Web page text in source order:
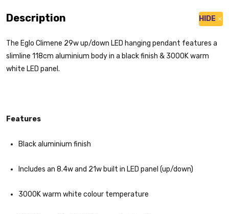
Description HIDE
The Eglo Climene 29w up/down LED hanging pendant features a
slimline 118cm aluminium body in a black finish & 3000K warm
white LED panel.
Features
Black aluminium finish
Includes an 8.4w and 21w built in LED panel (up/down)
3000K warm white colour temperature